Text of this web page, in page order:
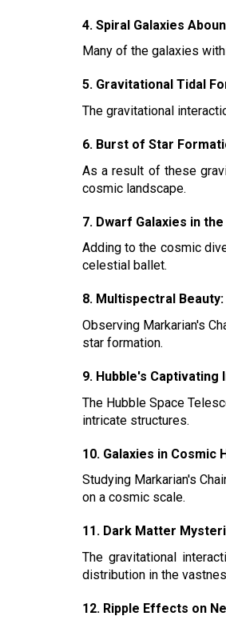
4. Spiral Galaxies
Many of the galaxies
5. Gravitational Tidal
The gravitational
6. Burst of Star
As a result of these
cosmic landscape.
7. Dwarf Galaxies in the
Adding to the cosmic
celestial ballet.
8. Multispectral Beauty:
Observing Markarian's
star formation.
9. Hubble's Captivating
The Hubble Space
intricate structures.
10. Galaxies in Cosmic
Studying Markarian's
on a cosmic scale.
11. Dark Matter
The gravitational
distribution in the
12. Ripple Effects on